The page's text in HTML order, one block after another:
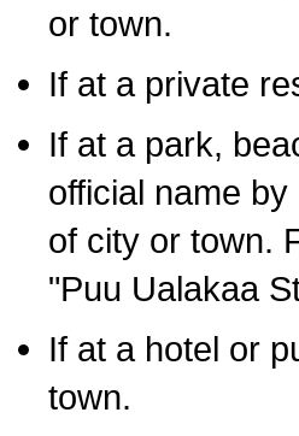
or town.
If at a private
If at a park,
official name
of city or town.
"Puu Ualakaa
If at a hotel or
town.